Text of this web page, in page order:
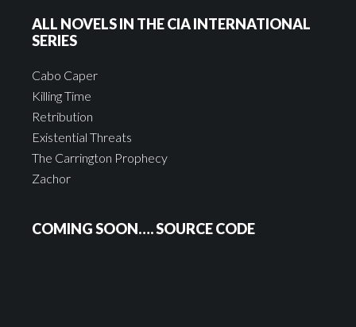
ALL NOVELS IN THE CIA INTERNATIONAL
SERIES
Cabo Caper
Killing Time
Retribution
Existential Threats
The Carrington Prophecy
Zachor
COMING SOON…. SOURCE CODE